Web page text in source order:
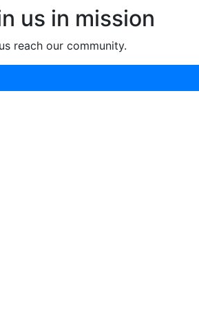
us in mission
reach our community.